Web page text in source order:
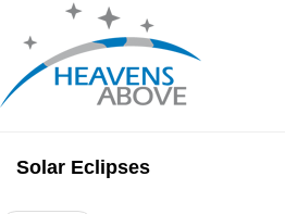
Solar Eclipses